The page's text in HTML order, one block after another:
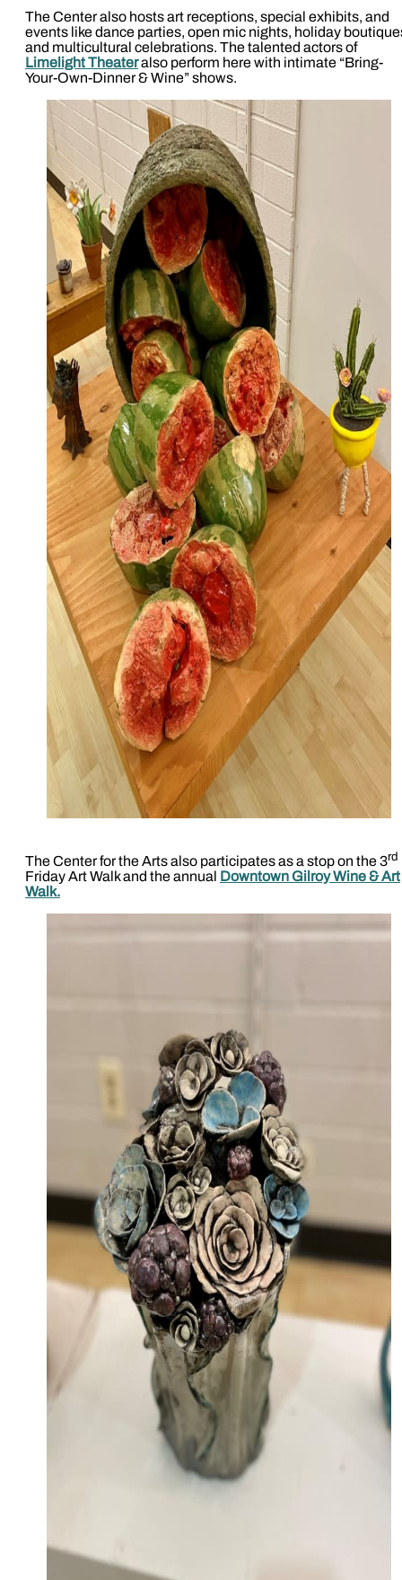
The Center also hosts art receptions, special exhibits, and
events like dance parties, open mic nights, holiday
and multicultural celebrations. The talented actors of
Limelight Theateralso perform here with intimate “Bring-
Your-Own-Dinner & Wine” shows.
The Center for the Arts also participates as a stop on the 3rd
Friday Art Walk and the annual Downtown Gilroy Wine & Art
Walk.